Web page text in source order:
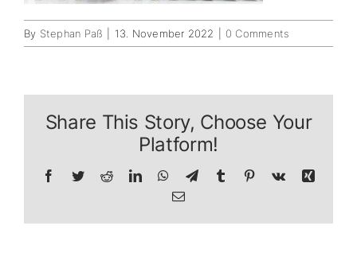
By Stephan Paß 13. November 2022 0 Comments
Share This Story, Choose Your
Platform!
Facebook
TwitterRedditLinkedInWhatsApp
TelegramTumblr Pinterest
Vk
Xing
Email